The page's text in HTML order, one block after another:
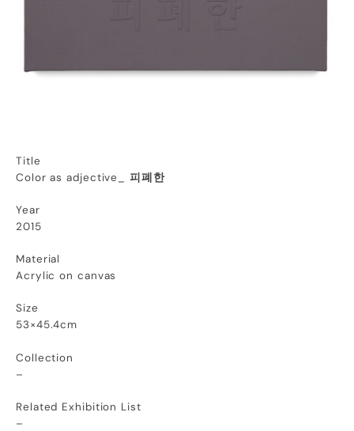
Title
Color as adjective_ 피폐한
Year
2015
Material
Acrylic on canvas
Size
53×45.4cm
Collection
–
Related Exhibition List
–